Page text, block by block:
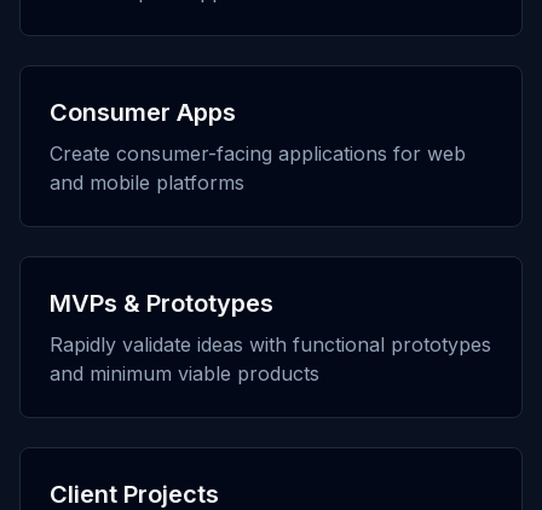
Consumer Apps
Create consumer-facing applications for web
and mobile platforms
MVPs & Prototypes
Rapidly validate ideas with functional prototypes
and minimum viable products
Client Projects